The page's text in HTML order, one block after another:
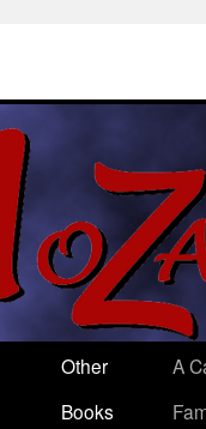
Other
Books
A